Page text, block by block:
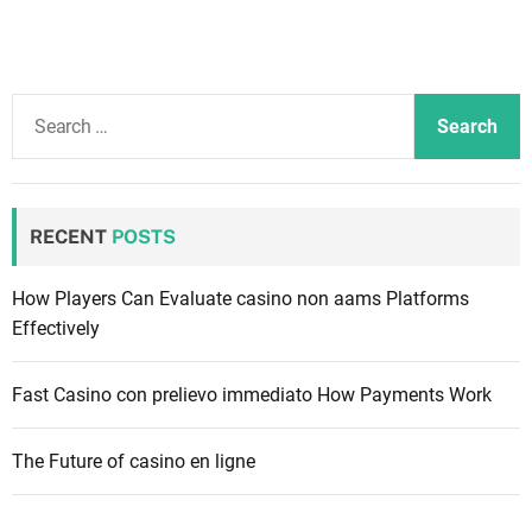
f
o
RECENT POSTS
How Players Can Evaluate casino non aams Platforms
Effectively
Fast Casino con prelievo immediato How Payments Work
The Future of casino en ligne